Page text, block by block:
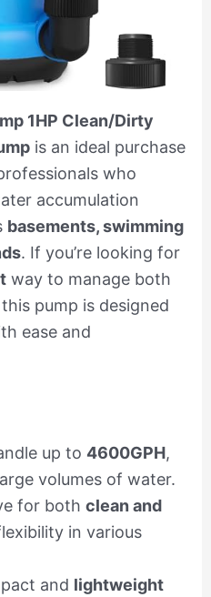
1HP Clean/Dirty
is an ideal purchase
who
accumulation
basements, swimming
. If you’re looking for
way to manage both
pump is designed
ease and
up to 4600GPH,
volumes of water.
for both clean and
in various
and lightweight